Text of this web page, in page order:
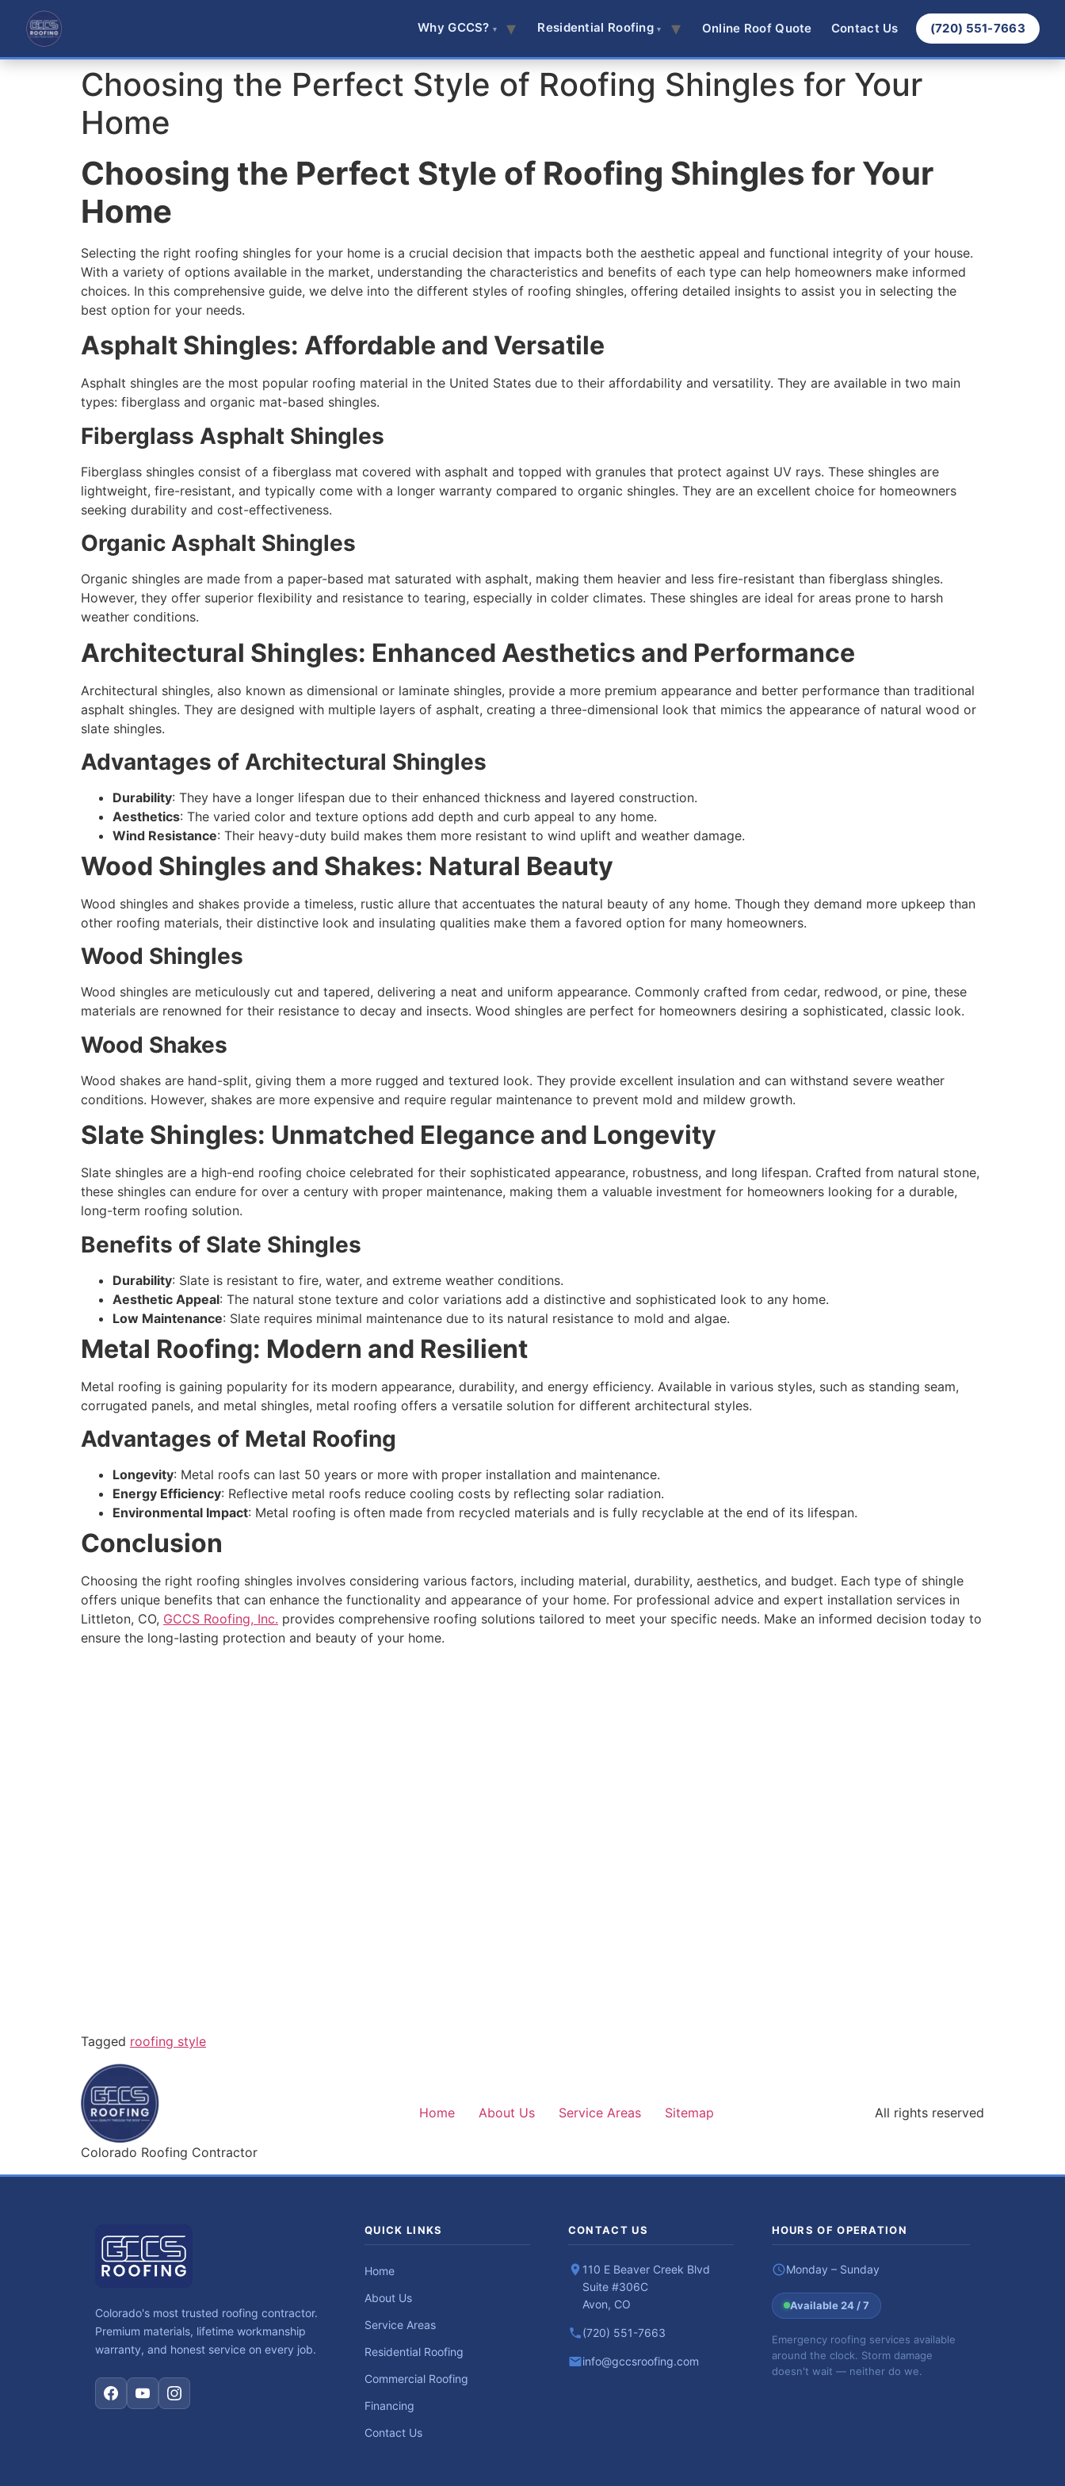
Why GCCS? Residential Roofing Online Roof Quote Contact Us (720) 551-7663
Choosing the Perfect Style of Roofing Shingles for Your
Home
Choosing the Perfect Style of Roofing Shingles for Your
Home
Selecting the right roofing shingles for your home is a crucial decision that impacts both the aesthetic appeal and functional integrity of your house.
With a variety of options available in the market, understanding the characteristics and benefits of each type can help homeowners make informed
choices. In this comprehensive guide, we delve into the different styles of roofing shingles, offering detailed insights to assist you in selecting the
best option for your needs.
Asphalt Shingles: Affordable and Versatile
Asphalt shingles are the most popular roofing material in the United States due to their affordability and versatility. They are available in two main
types: fiberglass and organic mat-based shingles.
Fiberglass Asphalt Shingles
Fiberglass shingles consist of a fiberglass mat covered with asphalt and topped with granules that protect against UV rays. These shingles are
lightweight, fire-resistant, and typically come with a longer warranty compared to organic shingles. They are an excellent choice for homeowners
seeking durability and cost-effectiveness.
Organic Asphalt Shingles
Organic shingles are made from a paper-based mat saturated with asphalt, making them heavier and less fire-resistant than fiberglass shingles.
However, they offer superior flexibility and resistance to tearing, especially in colder climates. These shingles are ideal for areas prone to harsh
weather conditions.
Architectural Shingles: Enhanced Aesthetics and Performance
Architectural shingles, also known as dimensional or laminate shingles, provide a more premium appearance and better performance than traditional
asphalt shingles. They are designed with multiple layers of asphalt, creating a three-dimensional look that mimics the appearance of natural wood or
slate shingles.
Advantages of Architectural Shingles
Durability: They have a longer lifespan due to their enhanced thickness and layered construction.
Aesthetics: The varied color and texture options add depth and curb appeal to any home.
Wind Resistance: Their heavy-duty build makes them more resistant to wind uplift and weather damage.
Wood Shingles and Shakes: Natural Beauty
Wood shingles and shakes provide a timeless, rustic allure that accentuates the natural beauty of any home. Though they demand more upkeep than
other roofing materials, their distinctive look and insulating qualities make them a favored option for many homeowners.
Wood Shingles
Wood shingles are meticulously cut and tapered, delivering a neat and uniform appearance. Commonly crafted from cedar, redwood, or pine, these
materials are renowned for their resistance to decay and insects. Wood shingles are perfect for homeowners desiring a sophisticated, classic look.
Wood Shakes
Wood shakes are hand-split, giving them a more rugged and textured look. They provide excellent insulation and can withstand severe weather
conditions. However, shakes are more expensive and require regular maintenance to prevent mold and mildew growth.
Slate Shingles: Unmatched Elegance and Longevity
Slate shingles are a high-end roofing choice celebrated for their sophisticated appearance, robustness, and long lifespan. Crafted from natural stone,
these shingles can endure for over a century with proper maintenance, making them a valuable investment for homeowners looking for a durable,
long-term roofing solution.
Benefits of Slate Shingles
Durability: Slate is resistant to fire, water, and extreme weather conditions.
Aesthetic Appeal: The natural stone texture and color variations add a distinctive and sophisticated look to any home.
Low Maintenance: Slate requires minimal maintenance due to its natural resistance to mold and algae.
Metal Roofing: Modern and Resilient
Metal roofing is gaining popularity for its modern appearance, durability, and energy efficiency. Available in various styles, such as standing seam,
corrugated panels, and metal shingles, metal roofing offers a versatile solution for different architectural styles.
Advantages of Metal Roofing
Longevity: Metal roofs can last 50 years or more with proper installation and maintenance.
Energy Efficiency: Reflective metal roofs reduce cooling costs by reflecting solar radiation.
Environmental Impact: Metal roofing is often made from recycled materials and is fully recyclable at the end of its lifespan.
Conclusion
Choosing the right roofing shingles involves considering various factors, including material, durability, aesthetics, and budget. Each type of shingle
offers unique benefits that can enhance the functionality and appearance of your home. For professional advice and expert installation services in
Littleton, CO, GCCS Roofing, Inc. provides comprehensive roofing solutions tailored to meet your specific needs. Make an informed decision today to
ensure the long-lasting protection and beauty of your home.
Tagged roofing style
Colorado Roofing Contractor
Home About Us Service Areas Sitemap All rights reserved
Colorado's most trusted roofing contractor.
Premium materials, lifetime workmanship
warranty, and honest service on every job.
QUICK LINKS
Home
About Us
Service Areas
Residential Roofing
Commercial Roofing
Financing
Contact Us
CONTACT US
110 E Beaver Creek Blvd
Suite #306C
Avon, CO
(720) 551-7663
info@gccsroofing.com
HOURS OF OPERATION
Monday – Sunday
Available 24 / 7
Emergency roofing services available
around the clock. Storm damage
doesn't wait — neither do we.